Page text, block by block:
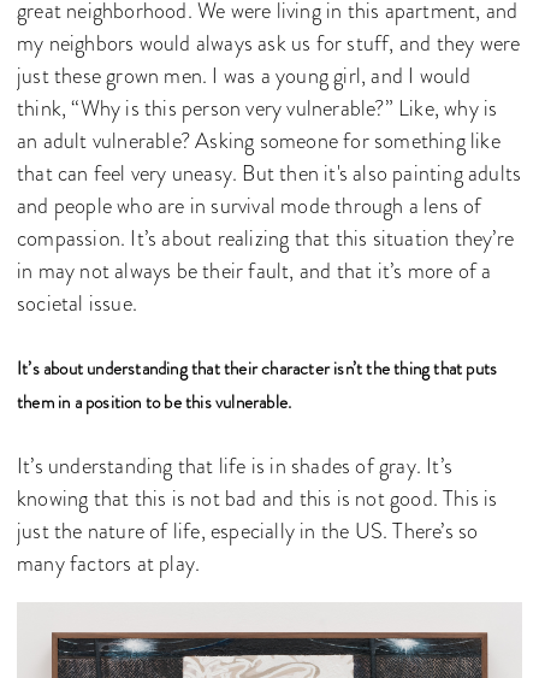
great neighborhood. We were living in this apartment, and
my neighbors would always ask us for stuff, and they were
just these grown men. I was a young girl, and I would
think, “Why is this person very vulnerable?” Like, why is
an adult vulnerable? Asking someone for something like
that can feel very uneasy. But then it's also painting adults
and people who are in survival mode through a lens of
compassion. It’s about realizing that this situation they’re
in may not always be their fault, and that it’s more of a
societal issue.
It’s about understanding that their character isn’t the thing that puts
them in a position to be this vulnerable.
It’s understanding that life is in shades of gray. It’s
knowing that this is not bad and this is not good. This is
just the nature of life, especially in the US. There’s so
many factors at play.